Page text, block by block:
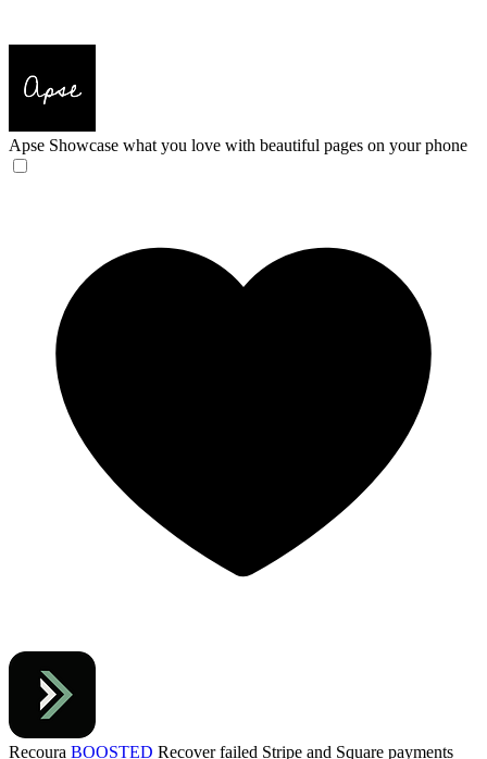
Apse Showcase what you love with beautiful pages on your phone
Recoura BOOSTED Recover failed Stripe and Square payments